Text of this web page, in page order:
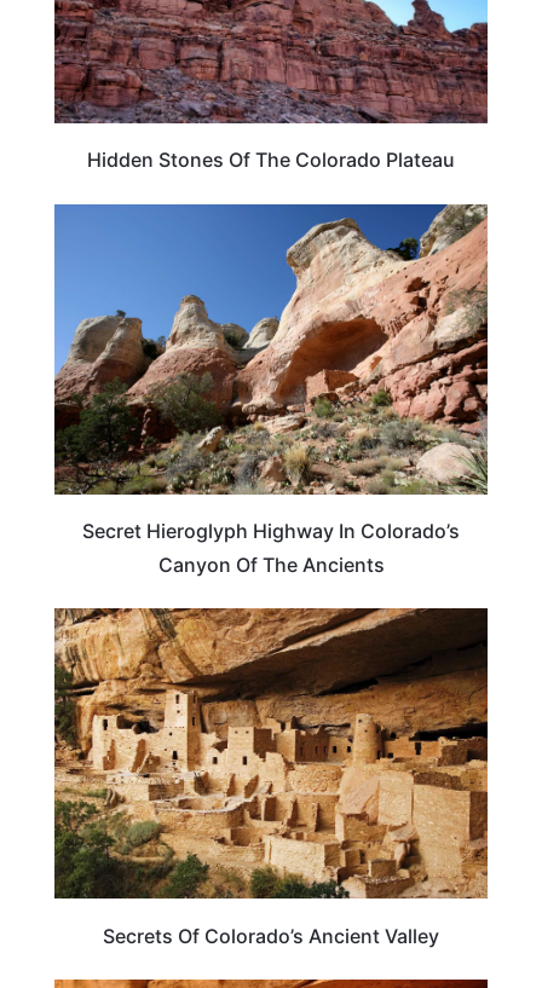
Hidden Stones Of The Colorado Plateau
TRAVEL DESTINATIONS
Secret Hieroglyph Highway In Colorado’s
Canyon Of The Ancients
COLORADO
Secrets Of Colorado’s Ancient Valley